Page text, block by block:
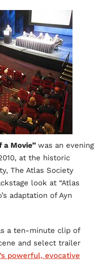
a Movie” was an evening
at the historic
The Atlas Society
look at “Atlas
adaptation of Ayn
a ten-minute clip of
and select trailer
powerful, evocative